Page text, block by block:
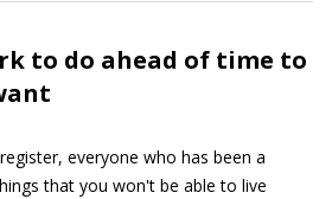
to do ahead of time to
everyone who has been a
that you won't be able to live